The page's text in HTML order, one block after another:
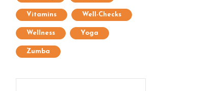
Vitamins Well-Checks
Wellness Yoga
Zumba